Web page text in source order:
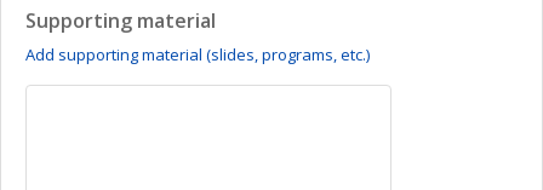
Supporting material
Add supporting material (slides, programs, etc.)